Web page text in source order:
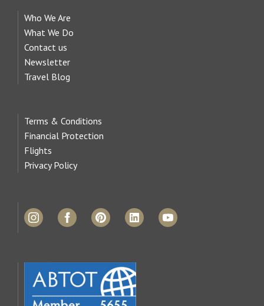
Who We Are
What We Do
Contact us
Newsletter
Travel Blog
Terms & Conditions
Financial Protection
Flights
Privacy Policy